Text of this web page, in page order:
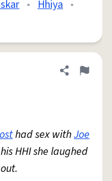
• Hhiya •
Share
Flag
had sex withJoe
HHI she laughed